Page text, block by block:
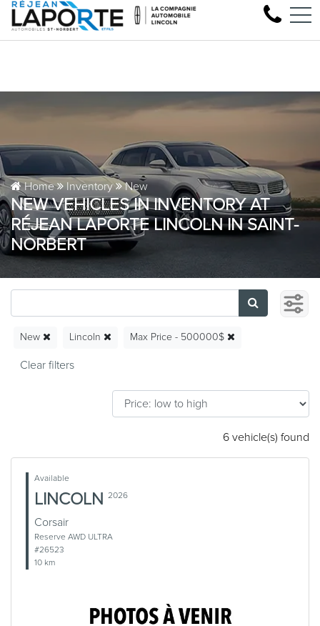
Come test drive your next Lincoln
1881 Rue Principale, Saint-Norbert, QC, CA J0K 3C0
FR
Home Inventory New
NEW VEHICLES IN INVENTORY AT
RÉJEAN LAPORTE LINCOLN IN SAINT-
NORBERT
New Lincoln Max Price - 500000$
6 vehicle(s) found
Available
LINCOLN 2026
Corsair
Reserve AWD ULTRA
#26523
10 km